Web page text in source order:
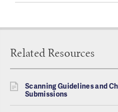
Related Resources
Scanning Guidelines and
Submissions